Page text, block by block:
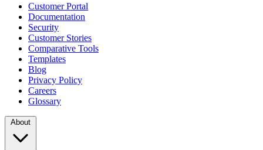
Customer Portal
Documentation
Security
Customer Stories
Comparative Tools
Templates
Blog
Privacy Policy
Careers
Glossary
About